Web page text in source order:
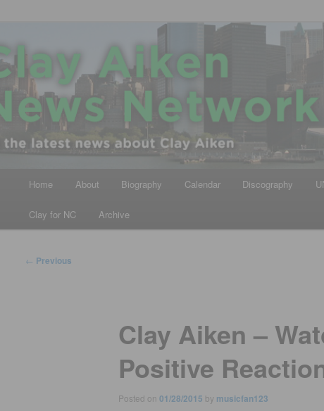
Clay Aiken News Network
All the latest news about Clay Aiken
Home About Biography Calendar Discography
Clay for NC Archive
Post
← Previous
Clay Aiken –
Positive
Posted on 01/28/2015 by musicfan123